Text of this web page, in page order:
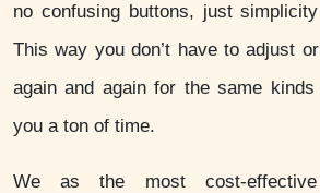
no confusing buttons, just
This way you don’t have to adjust
again and again for the same
you a ton of time.
We as the most cost-